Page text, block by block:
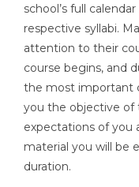
school’s full
respective syllabi.
attention to their
course begins, and
the most important
you the objective of
expectations of you
material you will be
duration.